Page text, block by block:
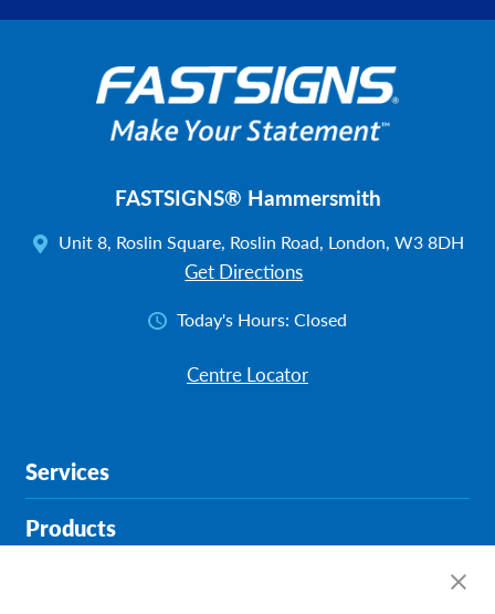
FASTSIGNS® Hammersmith
Unit 8, Roslin Square, Roslin Road, London, W3 8DH
Get Directions
Today's Hours: Closed
Centre Locator
Services
Products